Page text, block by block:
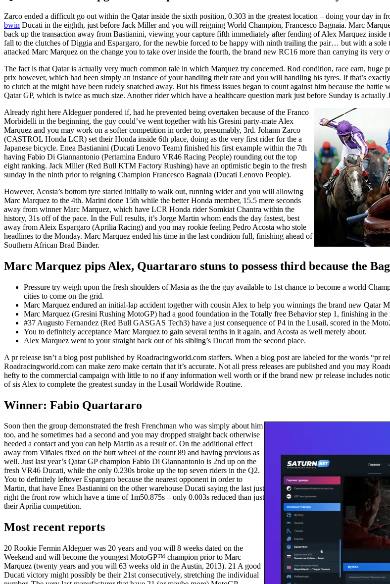
Zarco ended a difficult go out within the Qatar inside the sixth position, 0.303 in the greatest location – doing your day in
bwin Ducati in the eighth, just before Jack Miller and you will reigning World Champion, Francesco Bagnaia. Marc
back up the transaction away from Bastianini, viewing your capture fifth immediately after fending of Alex Marquez
fall to the clutches of Diggia and Espargaro, for the newbie forced to be happy with ninth trailing the pair… but with a
attacked Marc Marquez on the change you to take over inside the fourth, the brand new RC16 more than carrying its very
The fact is that Qatar is actually very much common tale in which Marquez try concerned. Rod condition, race earn,
prix however, which had been simply an instance of your handling their rate and you will handling his tyres. If that’s
to clutch at the might have been rudely snatched away. But his fitness issues began to count against him because the
Qatar GP, which is twice as much size. Another rider which have a healthcare question mark just before Sunday is
Already right here Aldeguer pondered if, had he prevented being overtaken because of the Franco
Morbidelli in the beginning, the guy could’ve went together with his Gresini party-mate Alex
Marquez and you may work on a softer competition in order to, presumably, 3rd. Johann Zarco
(CASTROL Honda LCR) set their Honda inside 6th place, doing as the very first rider for the a
Japanese bicycle. Enea Bastianini (Ducati Lenovo Team) finished his first example within the 7th
having Fabio Di Giannantonio (Pertamina Enduro VR46 Racing People) rounding out the top
eight ranking. Jack Miller (Red Bull KTM Factory Rushing) have an optimistic begin to the fresh
sunday in the ninth prior to reigning Champion Francesco Bagnaia (Ducati Lenovo People).
However, Acosta’s bottom tyre started initially to walk out, running wider and you will allowing
Marc Marquez to the 4th. Marini done 15th while the better Honda member, 15.5 mere seconds
away from winner Marc Marquez, which have LCR Honda rider Somkiat Chantra within the
history, 31s off of the pace. In the Full results, it’s Jorge Martin whom ends the day fastest, best
away from Aleix Espargaro (Aprilia Racing) and you may rookie feeling Pedro Acosta who stole
headlines to the Monday. Marc Marquez ended his time in the last condition full, finishing ahead of
Southern African Brad Binder.
Marc Marquez pips Alex, Quartararo stuns to possess third because the
Pressure try weigh upon the fresh shoulders of Masia as the the guy available to 1st chance to become a world
cities to come on the grid.
Marc Marquez endured an initial-lap accident together with cousin Alex to help you winnings the brand new Qatar
Marc Marquez (Gresini Rushing MotoGP) had a good foundation in the Totally free Behavior step 1, finishing in the
#37 Augusto Fernandez (Red Bull GASGAS Tech3) have a just consequence of P4 in the Lusail, scored in the
You to definitely acceptance Marc Marquez to gain several tenths in it again, and Acosta as well merely about.
Alex Marquez went to your straight back out of his sibling’s Ducati from the second place.
A pr release isn’t a blog post published by Roadracingworld.com staffers. When a blog post are labeled for the words
Roadracingworld.com can make zero make certain that it’s accurate. Not all press releases are published and you may
hefty to the commercial campaign with little to no if any information well worth or if the brand new pr release includes
of sis Alex to complete the greatest sunday in the Lusail Worldwide Routine.
Winner: Fabio Quartararo
Soon then the group demonstrated the fresh Frenchman who was simply about him
too, and he sometimes had a second and you may dropped straight back otherwise
heeded a contact and you can help Martin as a result of. On the additional effect
away from Viñales fixed on the butt wheel of the count 89 and having previous as
well. Just last year’s Qatar GP champion Fabio Di Giannantonio is 2nd up on the
fresh VR46 Ducati, while the only 0.230s broke up the top seven riders in the Q2.
You to definitely leftover Espargaro because the nearest opponent in order to
Martin, that have Enea Bastianini on the other warehouse Ducati saying the last just
right the front row which have a time of 1m50.875s – only 0.003s reduced than just
their Aprilia competition.
Most recent reports
20 Rookie Fermin Aldeguer was 20 years and you will 8 weeks dated on the
Weekend and will become the youngest MotoGP™ champion prior to Marc
Marquez (twenty years and you will 63 weeks old in the Austin, 2013). 21 A good
Ducati victory might possibly be their 21st consecutively, stretching the individual